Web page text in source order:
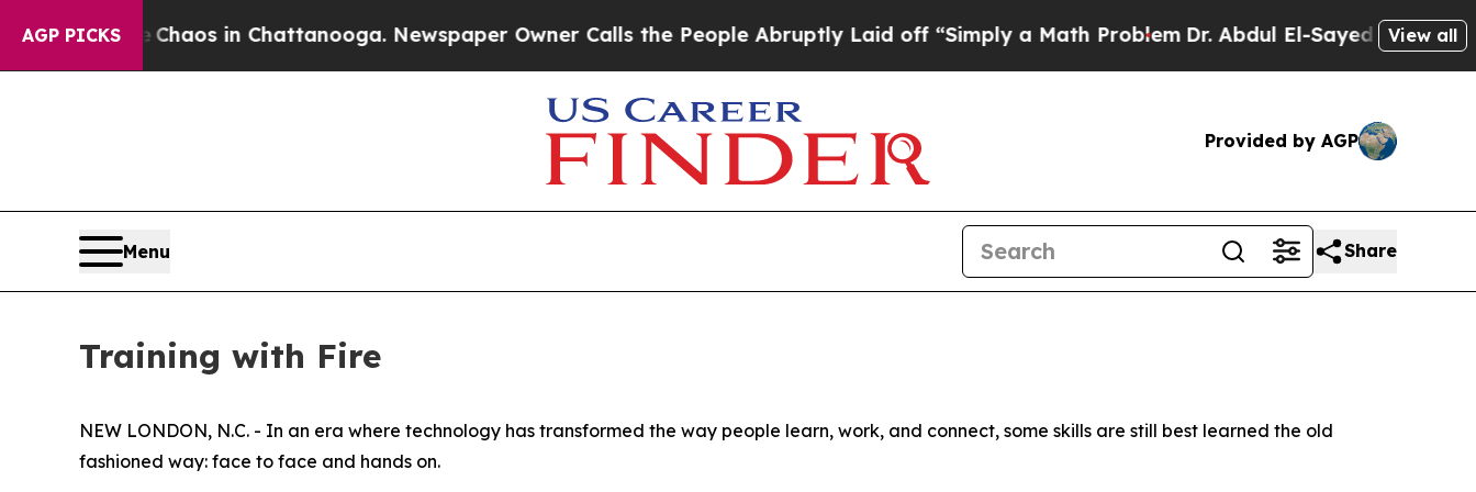
AGP PICKS
Chaos in Chattanooga. Newspaper Owner Calls the People Abruptly Laid off “Simply a Math Problem Dr. Abdul El-Sayed on HistoricView all
Provided by AGP
Menu Share
Training with Fire
NEW LONDON, N.C. - In an era where technology has transformed the way people learn, work, and connect, some skills are still best learned the old
fashioned way: face to face and hands on.